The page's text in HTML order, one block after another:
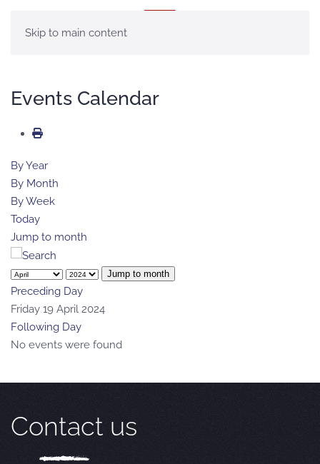
Skip to main content
Events Calendar
By Year
By Month
By Week
Today
Jump to month
Jump to month
Preceding Day
Friday 19 April 2024
Following Day
No events were found
Contact us